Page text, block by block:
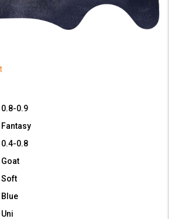
0.8-0.9
Fantasy
0.4-0.8
Goat
Soft
Blue
Uni